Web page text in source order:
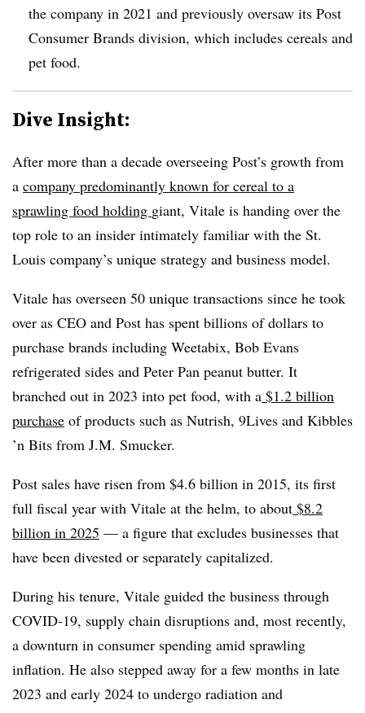
the company in 2021 and previously oversaw its Post
Consumer Brands division, which includes cereals and
pet food.
Dive Insight:
After more than a decade overseeing Post’s growth from
a company predominantly known for cereal to a
sprawling food holding giant, Vitale is handing over the
top role to an insider intimately familiar with the St.
Louis company’s unique strategy and business model.
Vitale has overseen 50 unique transactions since he took
over as CEO and Post has spent billions of dollars to
purchase brands including Weetabix, Bob Evans
refrigerated sides and Peter Pan peanut butter. It
branched out in 2023 into pet food, with a $1.2 billion
purchase of products such as Nutrish, 9Lives and Kibbles
’n Bits from J.M. Smucker.
Post sales have risen from $4.6 billion in 2015, its first
full fiscal year with Vitale at the helm, to about $8.2
billion in 2025 — a figure that excludes businesses that
have been divested or separately capitalized.
During his tenure, Vitale guided the business through
COVID-19, supply chain disruptions and, most recently,
a downturn in consumer spending amid sprawling
inflation. He also stepped away for a few months in late
2023 and early 2024 to undergo radiation and